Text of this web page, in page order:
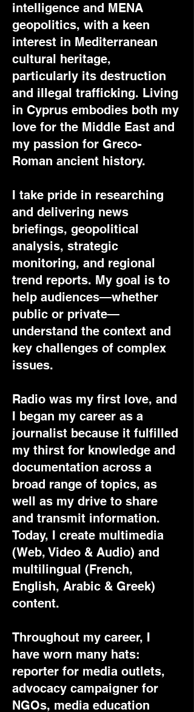
intelligence and MENA
geopolitics, with a keen
interest in Mediterranean
cultural heritage,
particularly its destruction
and illegal trafficking. Living
in Cyprus embodies both my
love for the Middle East and
my passion for Greco-
Roman ancient history.
I take pride in researching
and delivering news
briefings, geopolitical
analysis, strategic
monitoring, and regional
trend reports. My goal is to
help audiences—whether
public or private—
understand the context and
key challenges of complex
issues.
Radio was my first love, and
I began my career as a
journalist because it fulfilled
my thirst for knowledge and
documentation across a
broad range of topics, as
well as my drive to share
and transmit information.
Today, I create multimedia
(Web, Video & Audio) and
multilingual (French,
English, Arabic & Greek)
content.
Throughout my career, I
have worn many hats:
reporter for media outlets,
advocacy campaigner for
NGOs, media education